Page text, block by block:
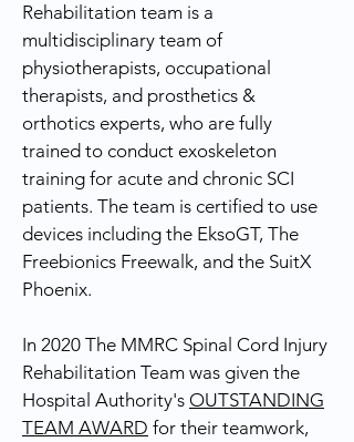
Rehabilitation team is a
multidisciplinary team of
physiotherapists, occupational
therapists, and prosthetics &
orthotics experts, who are fully
trained to conduct exoskeleton
training for acute and chronic SCI
patients. The team is certified to use
devices including the EksoGT, The
Freebionics Freewalk, and the SuitX
Phoenix.
In 2020 The MMRC Spinal Cord Injury
Rehabilitation Team was given the
Hospital Authority's OUTSTANDING
TEAM AWARD for their teamwork,